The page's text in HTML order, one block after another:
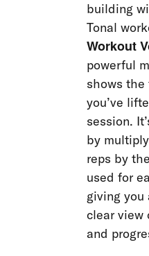
building
Tonal
Workout
powerful
shows
you’ve
session.
by
reps by
used for
giving you
clear view
and